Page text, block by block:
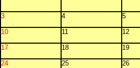
3 4 5
10 11 12
17 18 19
24 25 26